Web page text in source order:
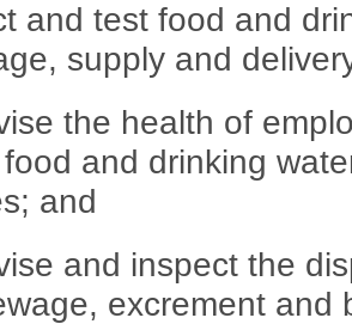
and test food and
supply and
the health of
and drinking
and
and inspect the
excrement and